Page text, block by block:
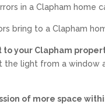
in a Clapham home
bring to a Clapham
to your Clapham
the light from a window
of more space